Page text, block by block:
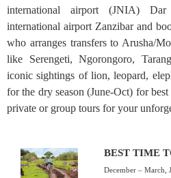
international airport (JNIA)
international airport Zanzibar and
who arranges transfers to Arusha/
like Serengeti, Ngorongoro,
iconic sightings of lion, leopard,
for the dry season (June-Oct) for
private or group tours for your
BEST TIME
December – March,